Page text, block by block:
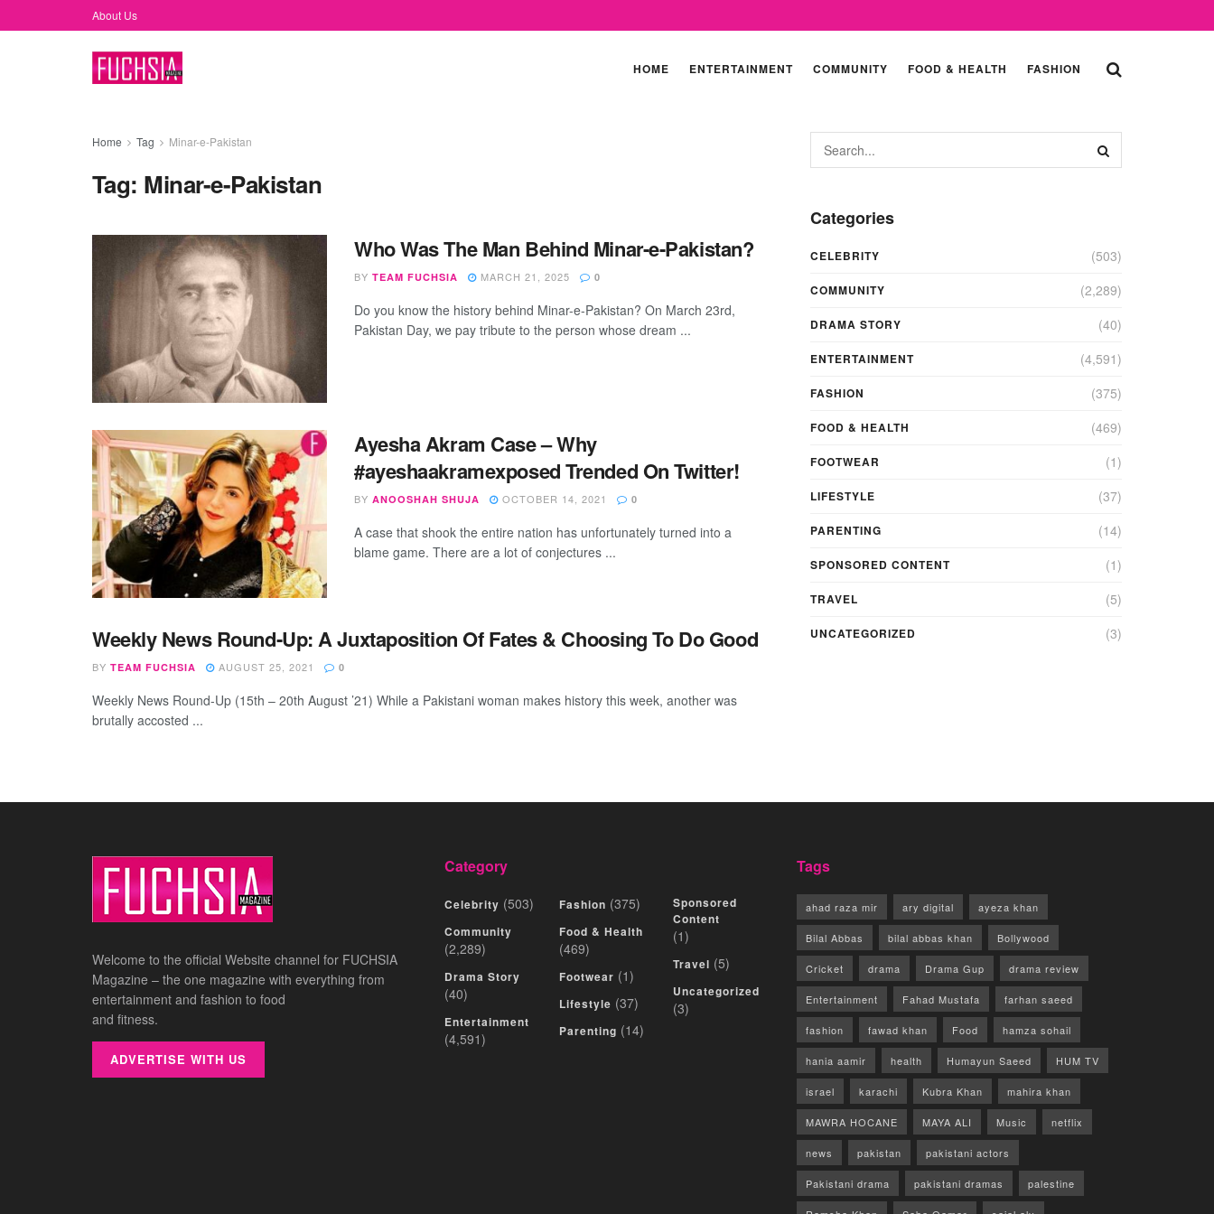
About Us
HOME ENTERTAINMENT COMMUNITY FOOD & HEALTH FASHION
Home Tag Minar-e-Pakistan
Tag: Minar-e-Pakistan
Who Was The Man Behind Minar-e-Pakistan?
BY TEAM FUCHSIA MARCH 21, 2025 0
Do you know the history behind Minar-e-Pakistan? On March 23rd,
Pakistan Day, we pay tribute to the person whose dream ...
Ayesha Akram Case – Why
#ayeshaakramexposed Trended On Twitter!
BY ANOOSHAH SHUJA OCTOBER 14, 2021 0
A case that shook the entire nation has unfortunately turned into a
blame game. There are a lot of conjectures ...
Weekly News Round-Up: A Juxtaposition Of Fates & Choosing To Do Good
BY TEAM FUCHSIA AUGUST 25, 2021 0
Weekly News Round-Up (15th – 20th August ’21) While a Pakistani woman makes history this week, another was
brutally accosted ...
Categories
CELEBRITY (503)
COMMUNITY (2,289)
DRAMA STORY (40)
ENTERTAINMENT (4,591)
FASHION (375)
FOOD & HEALTH (469)
FOOTWEAR (1)
LIFESTYLE (37)
PARENTING (14)
SPONSORED CONTENT (1)
TRAVEL (5)
UNCATEGORIZED (3)
Welcome to the official Website channel for FUCHSIA
Magazine – the one magazine with everything from
entertainment and fashion to food
and fitness.
ADVERTISE WITH US
Category
Celebrity (503)
Community
(2,289)
Drama Story
(40)
Entertainment
(4,591)
Fashion (375)
Food & Health
(469)
Footwear (1)
Lifestyle (37)
Parenting (14)
Sponsored
Content
(1)
Travel (5)
Uncategorized
(3)
Tags
ahad raza mir ary digital ayeza khan
Bilal Abbas bilal abbas khan Bollywood
Cricket drama Drama Gup drama review
Entertainment Fahad Mustafa farhan saeed
fashion fawad khan Food hamza sohail
hania aamir health Humayun Saeed HUM TV
israel karachi Kubra Khan mahira khan
MAWRA HOCANE MAYA ALI Music netflix
news pakistan pakistani actors
Pakistani drama pakistani dramas palestine